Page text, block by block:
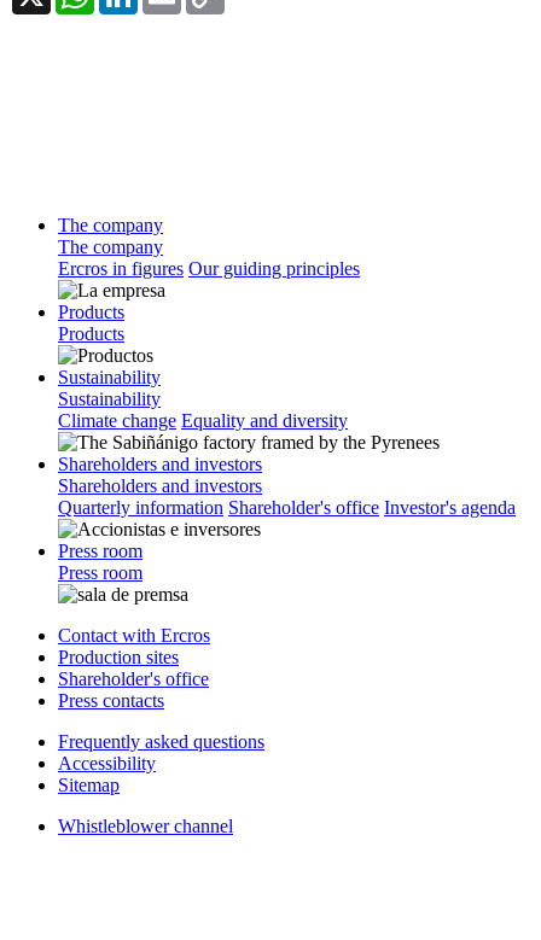
The company
The company
Ercros in figures Our guiding principles
Products
Products
Sustainability
Sustainability
Climate change Equality and diversity
Shareholders and investors
Shareholders and investors
Quarterly information Shareholder's office Investor's agenda
Press room
Press room
Contact with Ercros
Production sites
Shareholder's office
Press contacts
Frequently asked questions
Accessibility
Sitemap
Whistleblower channel